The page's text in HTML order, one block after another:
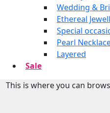
Wedding &
Ethereal
Special
Pearl
Layered
Sale
This is where you can